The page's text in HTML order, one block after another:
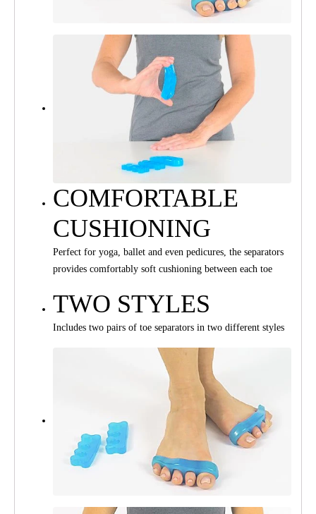
COMFORTABLE
CUSHIONING
Perfect for yoga, ballet and even pedicures, the separators
provides comfortably soft cushioning between each toe
TWO STYLES
Includes two pairs of toe separators in two different styles